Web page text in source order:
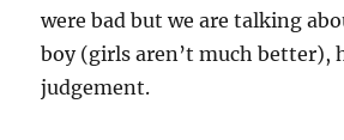
were bad but we are talking
boy (girls aren’t much better),
judgement.